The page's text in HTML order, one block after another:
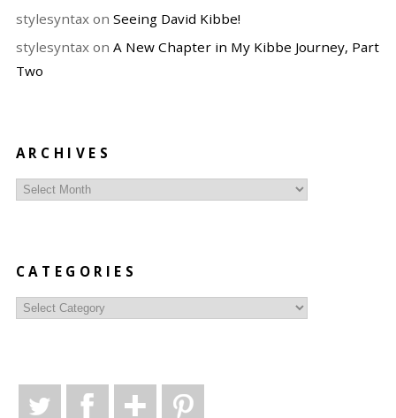
stylesyntaxon Seeing David Kibbe!
stylesyntaxon A New Chapter in My Kibbe Journey, Part
Two
ARCHIVES
Archives
CATEGORIES
Categories